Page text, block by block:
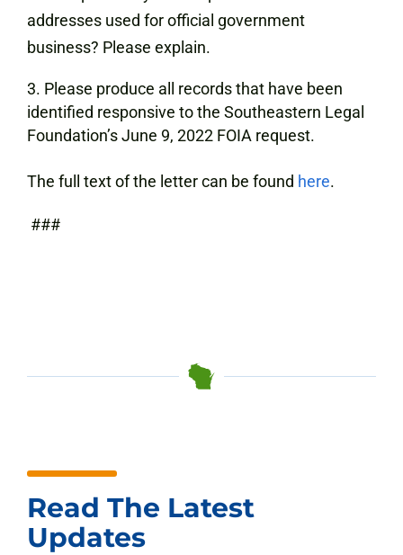
addresses used for official government
business? Please explain.
Please produce all records that have been
identified responsive to the Southeastern Legal
Foundation’s June 9, 2022 FOIA request.
The full text of the letter can be found here.
###
Read The Latest
Updates